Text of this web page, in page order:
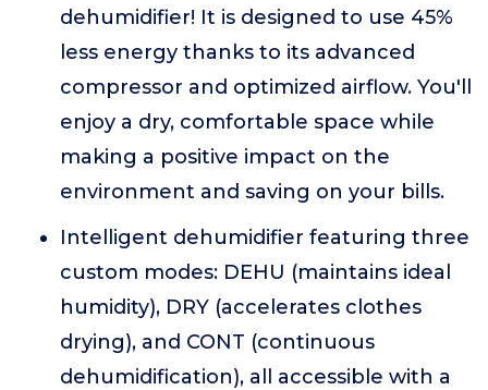
dehumidifier! It is designed to use 45%
less energy thanks to its advanced
compressor and optimized airflow. You'll
enjoy a dry, comfortable space while
making a positive impact on the
environment and saving on your bills.
Intelligent dehumidifier featuring three
custom modes: DEHU (maintains ideal
humidity), DRY (accelerates clothes
drying), and CONT (continuous
dehumidification), all accessible with a